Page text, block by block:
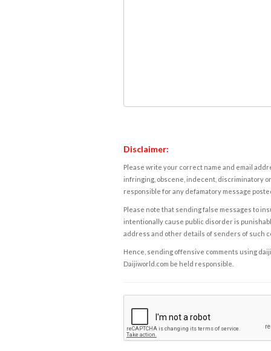
Disclaimer:
Please write your correct name and email
infringing, obscene, indecent, discriminatory
responsible for any defamatory message
Please note that sending false messages to
intentionally cause public disorder is
address and other details of senders of such
Hence, sending offensive comments using
Daijiworld.com be held responsible.